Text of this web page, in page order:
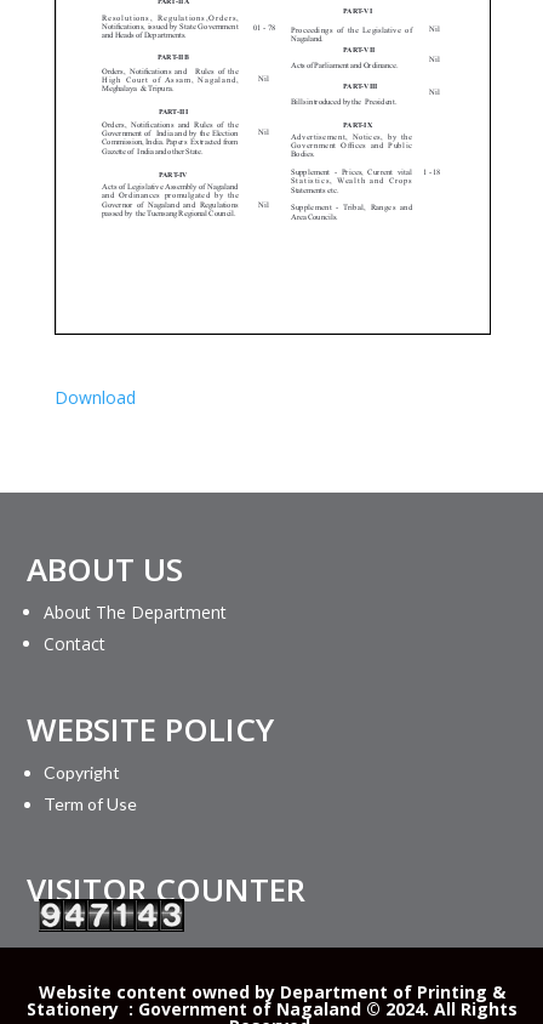
Download
ABOUT US
About The Department
Contact
WEBSITE POLICY
Copyright
Term of Use
VISITOR COUNTER
Website content owned by Department of Printing &
Stationery : Government of Nagaland © 2024. All Rights